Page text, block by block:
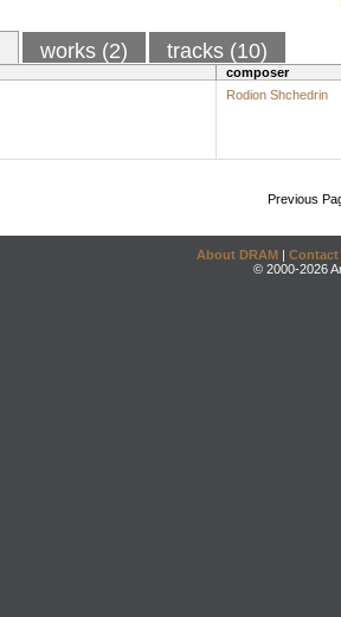
works (2) tracks (10)
composer
Rodion Shchedrin
Previous
About DRAM | Contact
© 2000-2026